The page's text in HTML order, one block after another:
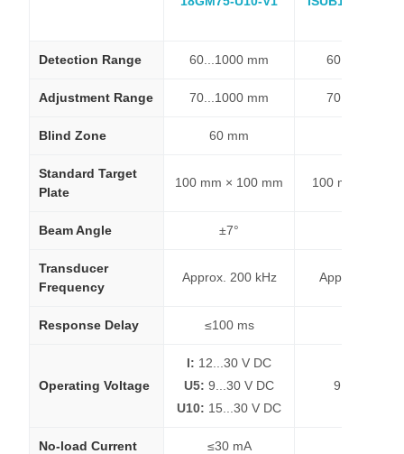
Detection Range 60...1000 mm 60...1000
Adjustment Range 70...1000 mm 70...1000
Blind Zone 60 mm
Standard Target
Plate
100 mm × 100 mm 100 mm × 100
Beam Angle ±7°
Transducer
Frequency
Approx. 200 kHz Approx. 200
Response Delay ≤100 ms
Operating Voltage
I: 12...30 V DC
U5: 9...30 V DC
U10: 15...30 V DC
9...30 V DC
No-load Current ≤30 mA